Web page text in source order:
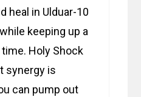
heal in Ulduar-10
keeping up a
Holy Shock
synergy is
can pump out